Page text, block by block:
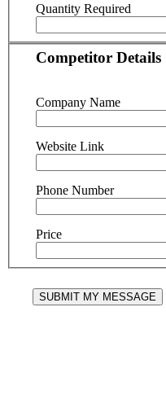
Quantity Required
Competitor Details
Company Name
Website Link
Phone Number
Price
SUBMIT MY MESSAGE